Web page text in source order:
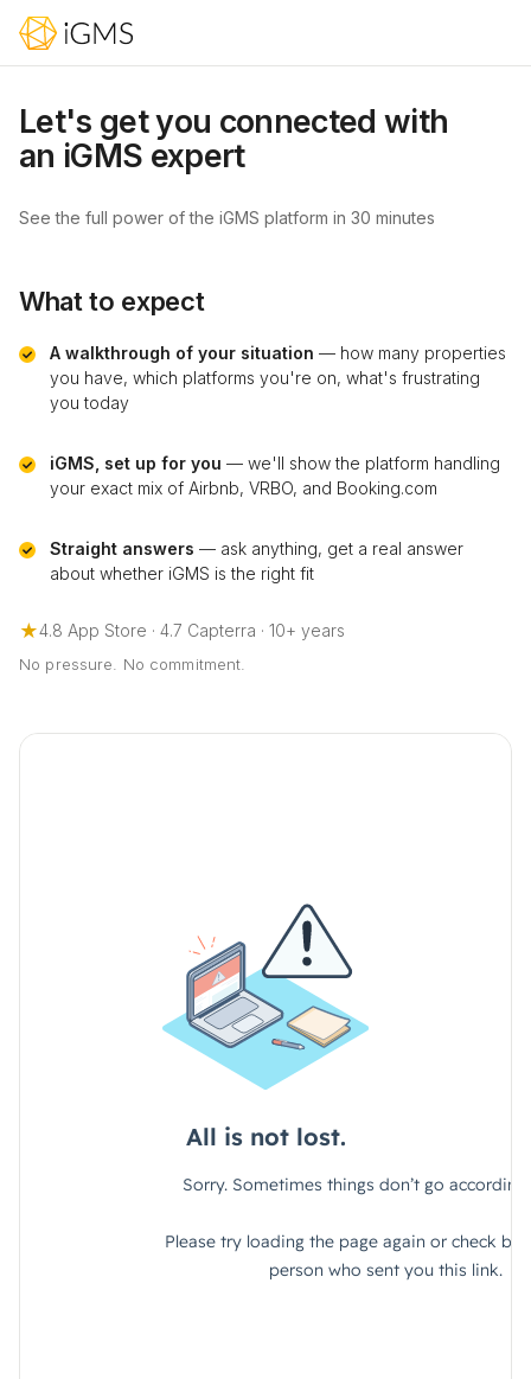
Let's get you connected with
an iGMS expert
See the full power of the iGMS platform in 30 minutes
What to expect
A walkthrough of your situation — how many properties
you have, which platforms you're on, what's frustrating
you today
iGMS, set up for you — we'll show the platform handling
your exact mix of Airbnb, VRBO, and Booking.com
Straight answers — ask anything, get a real answer
about whether iGMS is the right fit
★4.8 App Store · 4.7 Capterra · 10+ years
No pressure. No commitment.